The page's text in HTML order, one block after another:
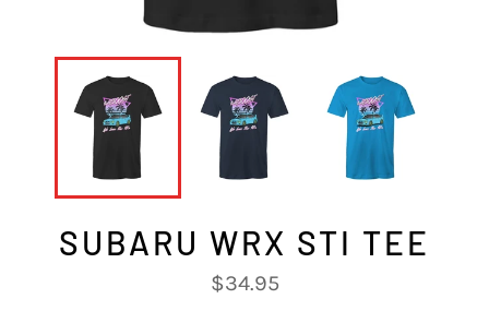
SUBARU WRX STI TEE
Regular
price
$34.95